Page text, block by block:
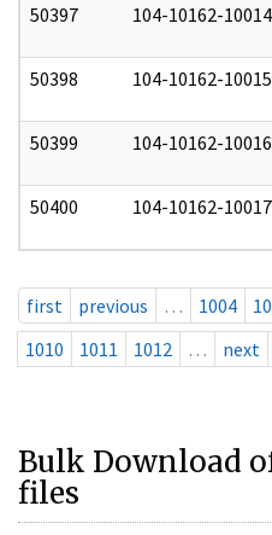
50397 104-10162-10014
50398 104-10162-10015
50399 104-10162-10016
50400 104-10162-10017
first previous … 1004
1010
1011 1012 … next
Bulk Download
files